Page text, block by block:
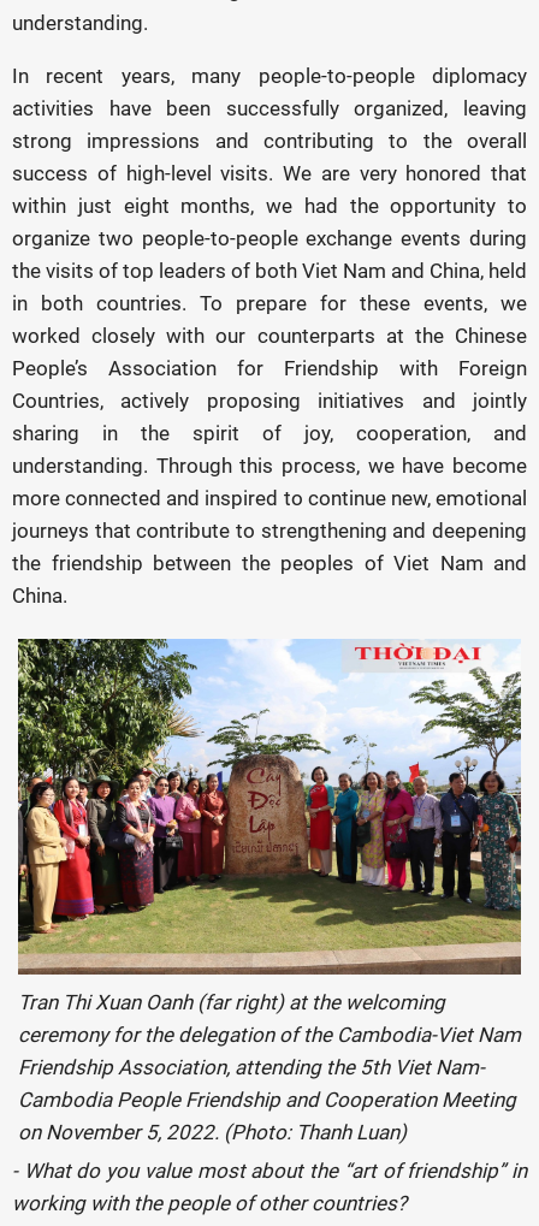
understanding.
In recent years, many people-to-people diplomacy
activities have been successfully organized, leaving
strong impressions and contributing to the overall
success of high-level visits. We are very honored that
within just eight months, we had the opportunity to
organize two people-to-people exchange events during
the visits of top leaders of both Viet Nam and China, held
in both countries. To prepare for these events, we
worked closely with our counterparts at the Chinese
People’s Association for Friendship with Foreign
Countries, actively proposing initiatives and jointly
sharing in the spirit of joy, cooperation, and
understanding. Through this process, we have become
more connected and inspired to continue new, emotional
journeys that contribute to strengthening and deepening
the friendship between the peoples of Viet Nam and
China.
Tran Thi Xuan Oanh (far right) at the welcoming
ceremony for the delegation of the Cambodia-Viet Nam
Friendship Association, attending the 5th Viet Nam-
Cambodia People Friendship and Cooperation Meeting
on November 5, 2022. (Photo: Thanh Luan)
- What do you value most about the “art of friendship” in
working with the people of other countries?